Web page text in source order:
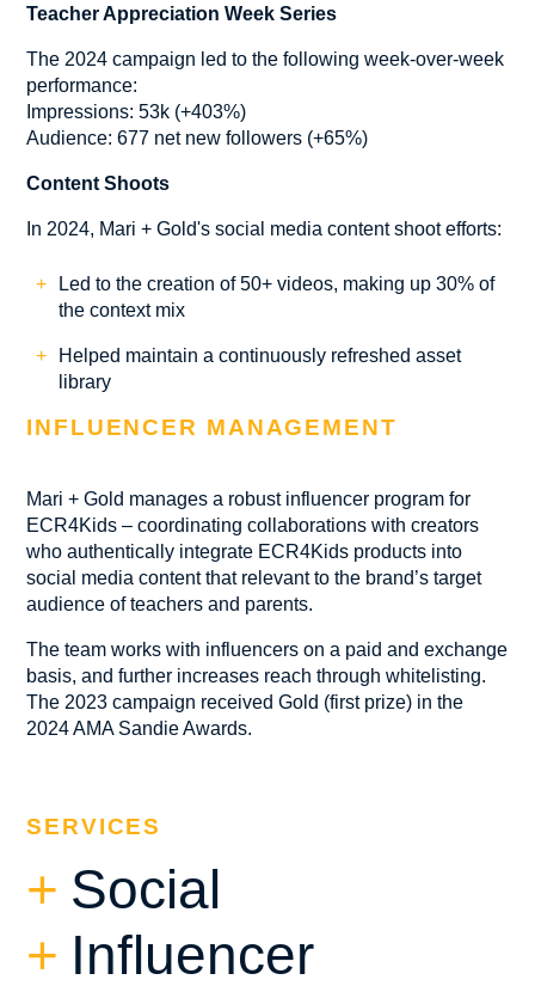
Teacher Appreciation Week Series
The 2024 campaign led to the following week-over-week
performance:
Impressions: 53k (+403%)
Audience: 677 net new followers (+65%)
Content Shoots
In 2024, Mari + Gold's social media content shoot efforts:
Led to the creation of 50+ videos, making up 30% of
the context mix
Helped maintain a continuously refreshed asset
library
INFLUENCER MANAGEMENT
Mari + Gold manages a robust influencer program for
ECR4Kids – coordinating collaborations with creators
who authentically integrate ECR4Kids products into
social media content that relevant to the brand’s target
audience of teachers and parents.
The team works with influencers on a paid and exchange
basis, and further increases reach through whitelisting.
The 2023 campaign received Gold (first prize) in the
2024 AMA Sandie Awards.
SERVICES
Social
Influencer